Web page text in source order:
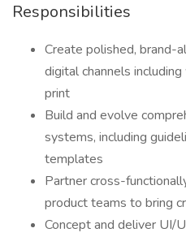
Responsibilities
Create polished, brand-
digital channels
print
Build and evolve
systems, including
templates
Partner cross-
product teams to bring
Concept and deliver UI/